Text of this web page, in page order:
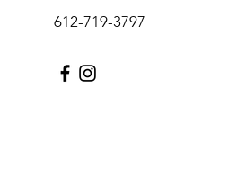
612-719-3797